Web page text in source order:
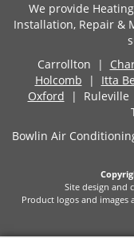
We provide
Installation, Repair &
Carrollton |
Holcomb | Itta
Oxford |
Bowlin Air
Site design and
Product logos and